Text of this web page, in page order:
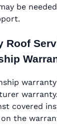
be
Roof
covered
on the